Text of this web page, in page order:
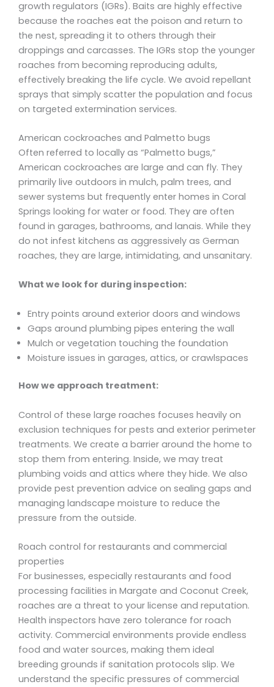
growth regulators (IGRs). Baits are highly effective
because the roaches eat the poison and return to
the nest, spreading it to others through their
droppings and carcasses. The IGRs stop the younger
roaches from becoming reproducing adults,
effectively breaking the life cycle. We avoid repellant
sprays that simply scatter the population and focus
on targeted extermination services.
American cockroaches and Palmetto bugs
Often referred to locally as “Palmetto bugs,”
American cockroaches are large and can fly. They
primarily live outdoors in mulch, palm trees, and
sewer systems but frequently enter homes in Coral
Springs looking for water or food. They are often
found in garages, bathrooms, and lanais. While they
do not infest kitchens as aggressively as German
roaches, they are large, intimidating, and unsanitary.
What we look for during inspection:
Entry points around exterior doors and windows
Gaps around plumbing pipes entering the wall
Mulch or vegetation touching the foundation
Moisture issues in garages, attics, or crawlspaces
How we approach treatment:
Control of these large roaches focuses heavily on
exclusion techniques for pests and exterior perimeter
treatments. We create a barrier around the home to
stop them from entering. Inside, we may treat
plumbing voids and attics where they hide. We also
provide pest prevention advice on sealing gaps and
managing landscape moisture to reduce the
pressure from the outside.
Roach control for restaurants and commercial
properties
For businesses, especially restaurants and food
processing facilities in Margate and Coconut Creek,
roaches are a threat to your license and reputation.
Health inspectors have zero tolerance for roach
activity. Commercial environments provide endless
food and water sources, making them ideal
breeding grounds if sanitation protocols slip. We
understand the specific pressures of commercial